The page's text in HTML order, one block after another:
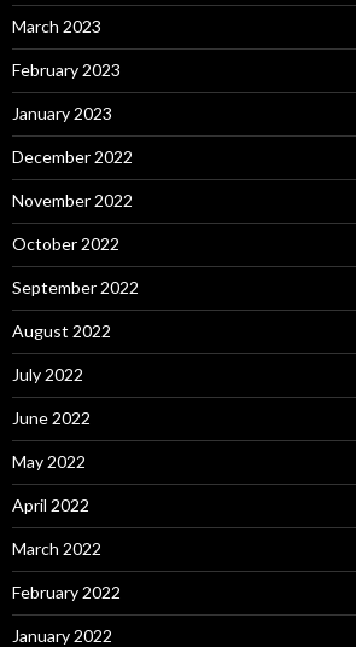
March 2023
February 2023
January 2023
December 2022
November 2022
October 2022
September 2022
August 2022
July 2022
June 2022
May 2022
April 2022
March 2022
February 2022
January 2022